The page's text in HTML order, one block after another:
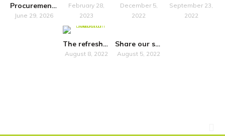
Procurement Notice
June 29, 2026
February 28,
2023
December 5,
2022
September 23,
2022
The refreshed National Plan for Music Education promises more inclusivity
August 8, 2022
Share our survey on how Own Art impacts artists in Scotland
August 5, 2022